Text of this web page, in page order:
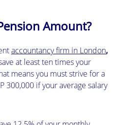
Amount?
accountancy firm in London,
at least ten times your
means you must strive for a
300,000 if your average salary